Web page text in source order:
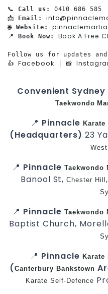
📞 Call us:
0410 686 585
📩
Email:
🌐 Website:
📍 Book Now: Book A Free
Follow us for updates
👍 Facebook | 📸
Convenient
Taekwondo
📍 Pinnacle Karate
(Headquarters)23
West
📍 Pinnacle Taekwondo
Banool St,Chester Hill,
📍 Pinnacle Taekwondo
Baptist Church,
📍 Pinnacle Karate
( Canterbury Bankstown
Karate Self-Defence